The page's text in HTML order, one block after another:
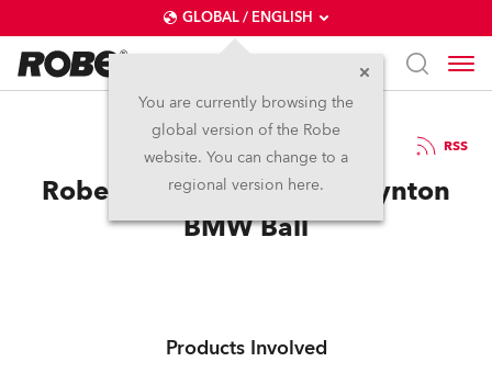
GLOBAL / ENGLISH
You are currently browsing the
global version of the Robe
website. You can change to a
regional version here.
30.6.2011 RSS
Robe specified for Bruce Lynton
BMW Ball
Products Involved